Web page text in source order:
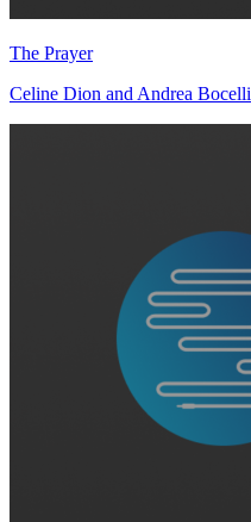
The Prayer
Celine Dion and Andrea Bocelli